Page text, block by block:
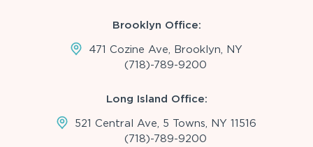
Brooklyn Office:
471 Cozine Ave, Brooklyn, NY
(718)-789-9200
Long Island Office:
521 Central Ave, 5 Towns, NY 11516
(718)-789-9200